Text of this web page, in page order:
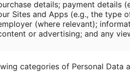
details; payment details
Sites and Apps (e.g., the type
(where relevant);
or advertising; and any
categories of Personal Data